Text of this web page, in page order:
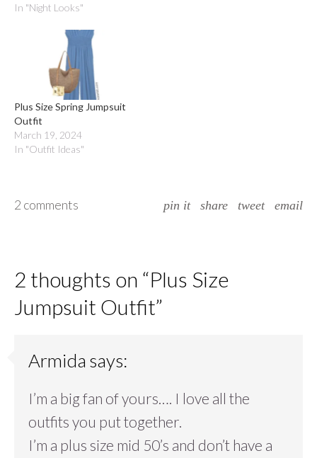
In "Night Looks"
Plus Size Spring Jumpsuit
Outfit
March 19, 2024
In "Outfit Ideas"
2 comments pin it share tweet email
2 thoughts on “Plus Size
Jumpsuit Outfit”
Armida says:
I’m a big fan of yours…. I love all the
outfits you put together.
I’m a plus size mid 50’s and don’t have a